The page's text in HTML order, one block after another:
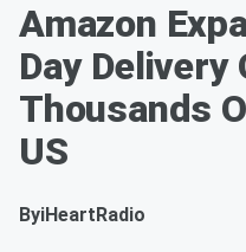
Amazon
Day Delivery
Thousands
US
ByiHeartRadio